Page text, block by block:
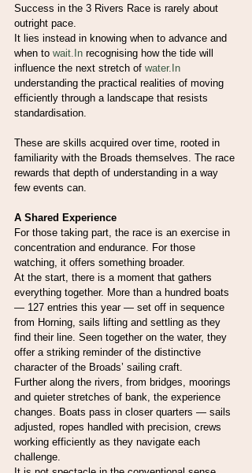
Success in the 3 Rivers Race is rarely about
outright pace.
It lies instead in knowing when to advance and
when to wait.In recognising how the tide will
influence the next stretch of water.In
understanding the practical realities of moving
efficiently through a landscape that resists
standardisation.
These are skills acquired over time, rooted in
familiarity with the Broads themselves. The race
rewards that depth of understanding in a way
few events can.
A Shared Experience
For those taking part, the race is an exercise in
concentration and endurance. For those
watching, it offers something broader.
At the start, there is a moment that gathers
everything together. More than a hundred boats
— 127 entries this year — set off in sequence
from Horning, sails lifting and settling as they
find their line. Seen together on the water, they
offer a striking reminder of the distinctive
character of the Broads’ sailing craft.
Further along the rivers, from bridges, moorings
and quieter stretches of bank, the experience
changes. Boats pass in closer quarters — sails
adjusted, ropes handled with precision, crews
working efficiently as they navigate each
challenge.